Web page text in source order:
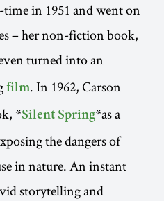
in 1951 and went on
– her non-fiction book,
turned into an
film. In 1962, Carson
*Silent Spring*as a
the dangers of
in nature. An instant
storytelling and